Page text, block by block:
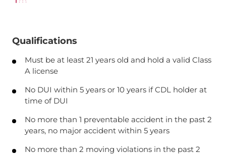
Qualifications
Must be at least 21 years old and hold a valid Class
A license
No DUI within 5 years or 10 years if CDL holder at
time of DUI
No more than 1 preventable accident in the past 2
years, no major accident within 5 years
No more than 2 moving violations in the past 2